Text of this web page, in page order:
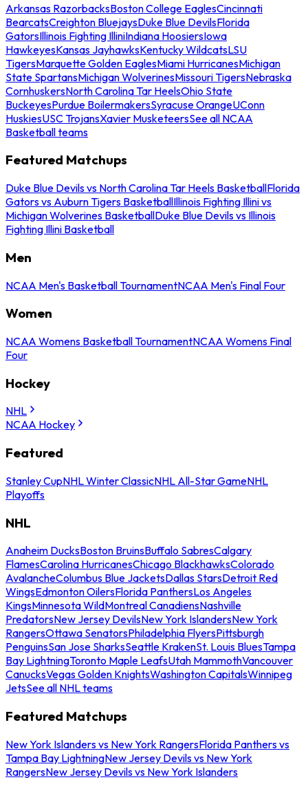
Arkansas RazorbacksBoston College EaglesCincinnati
BearcatsCreighton BluejaysDuke Blue DevilsFlorida
GatorsIllinois Fighting IlliniIndiana HoosiersIowa
HawkeyesKansas JayhawksKentucky WildcatsLSU
TigersMarquette Golden EaglesMiami HurricanesMichigan
State SpartansMichigan WolverinesMissouri TigersNebraska
CornhuskersNorth Carolina Tar HeelsOhio State
BuckeyesPurdue BoilermakersSyracuse OrangeUConn
HuskiesUSC TrojansXavier MusketeersSee all NCAA
Basketball teams
Featured Matchups
Duke Blue Devils vs North Carolina Tar Heels BasketballFlorida
Gators vs Auburn Tigers BasketballIllinois Fighting Illini vs
Michigan Wolverines BasketballDuke Blue Devils vs Illinois
Fighting Illini Basketball
Men
NCAA Men's Basketball TournamentNCAA Men's Final Four
Women
NCAA Womens Basketball TournamentNCAA Womens Final
Four
Hockey
NHL
NCAA Hockey
Featured
Stanley CupNHL Winter ClassicNHL All-Star GameNHL
Playoffs
NHL
Anaheim DucksBoston BruinsBuffalo SabresCalgary
FlamesCarolina HurricanesChicago BlackhawksColorado
AvalancheColumbus Blue JacketsDallas StarsDetroit Red
WingsEdmonton OilersFlorida PanthersLos Angeles
KingsMinnesota WildMontreal CanadiensNashville
PredatorsNew Jersey DevilsNew York IslandersNew York
RangersOttawa SenatorsPhiladelphia FlyersPittsburgh
PenguinsSan Jose SharksSeattle KrakenSt. Louis BluesTampa
Bay LightningToronto Maple LeafsUtah MammothVancouver
CanucksVegas Golden KnightsWashington CapitalsWinnipeg
JetsSee all NHL teams
Featured Matchups
New York Islanders vs New York RangersFlorida Panthers vs
Tampa Bay LightningNew Jersey Devils vs New York
RangersNew Jersey Devils vs New York Islanders